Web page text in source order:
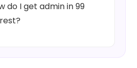
do I get admin in 99